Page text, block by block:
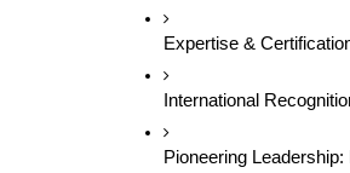
Expertise &
International
Pioneering